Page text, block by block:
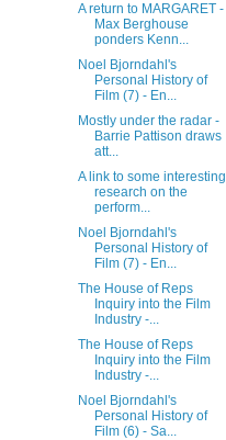
A return to MARGARET -
Max Berghouse
ponders Kenn...
Noel Bjorndahl's
Personal History of
Film (7) - En...
Mostly under the radar -
Barrie Pattison draws
att...
A link to some interesting
research on the
perform...
Noel Bjorndahl's
Personal History of
Film (7) - En...
The House of Reps
Inquiry into the Film
Industry -...
The House of Reps
Inquiry into the Film
Industry -...
Noel Bjorndahl's
Personal History of
Film (6) - Sa...